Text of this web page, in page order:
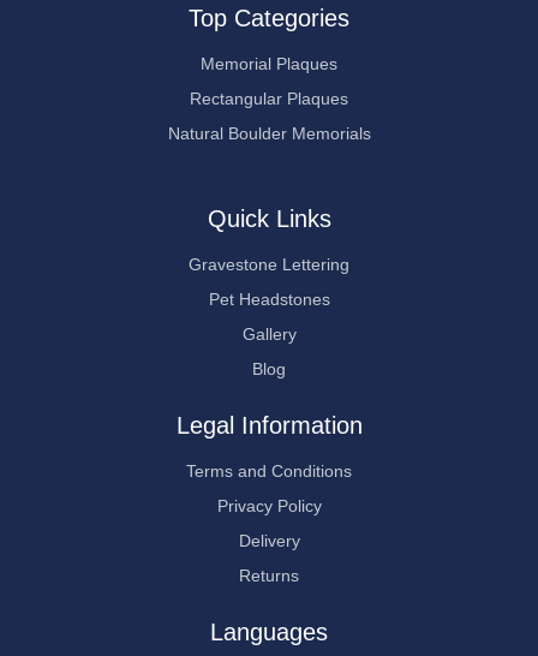
Top Categories
Memorial Plaques
Rectangular Plaques
Natural Boulder Memorials
Quick Links
Gravestone Lettering
Pet Headstones
Gallery
Blog
Legal Information
Terms and Conditions
Privacy Policy
Delivery
Returns
Languages